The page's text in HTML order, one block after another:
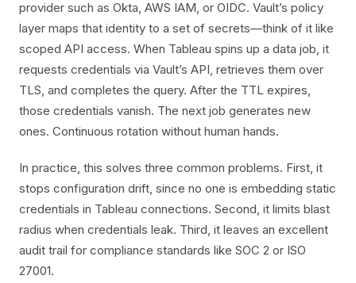
provider such as Okta, AWS IAM, or OIDC. Vault’s policy
layer maps that identity to a set of secrets—think of it like
scoped API access. When Tableau spins up a data job, it
requests credentials via Vault’s API, retrieves them over
TLS, and completes the query. After the TTL expires,
those credentials vanish. The next job generates new
ones. Continuous rotation without human hands.
In practice, this solves three common problems. First, it
stops configuration drift, since no one is embedding static
credentials in Tableau connections. Second, it limits blast
radius when credentials leak. Third, it leaves an excellent
audit trail for compliance standards like SOC 2 or ISO
27001.